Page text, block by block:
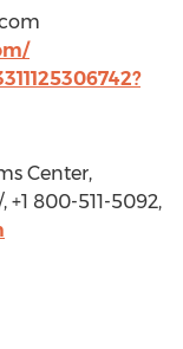
Center,
800-511-5092,